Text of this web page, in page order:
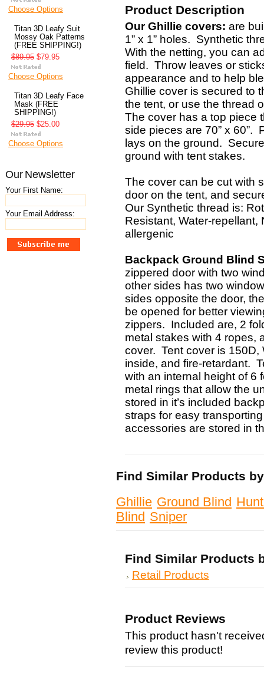
Choose Options
Titan 3D Leafy Suit
Mossy Oak Patterns
(FREE SHIPPING!)
$89.95 $79.95
Choose Options
Titan 3D Leafy Face
Mask (FREE
SHIPPING!)
$29.95 $25.00
Choose Options
Our Newsletter
Your First Name:
Your Email Address:
Product Description
Our Ghillie covers: are
1” x 1” holes. Synthetic
With the netting, you can
field. Throw leaves or
appearance and to help
Ghillie cover is secured to
the tent, or use the thread
The cover has a top piece
side pieces are 70” x 60”.
lays on the ground.
ground with tent stakes.
The cover can be cut with
door on the tent, and
Our Synthetic thread is:
Resistant, Water-
allergenic
Backpack Ground Blind
zippered door with two
other sides has two
sides opposite the door,
be opened for better
zippers. Included are, 2
metal stakes with 4 ropes,
cover. Tent cover is 150D,
inside, and fire-retardant.
with an internal height of 6
metal rings that allow the
stored in it’s included
straps for easy
accessories are stored in
Find Similar Products
Ghillie Ground Blind
Blind Sniper
Find Similar Products
Retail Products
Product Reviews
This product hasn't
review this product!